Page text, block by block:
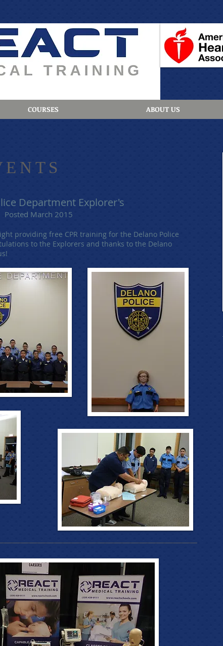
COURSES ABOUT US
Department Explorer's
Posted March 2015
providing free CPR training for the Delano Police
to the Explorers and thanks to the Delano